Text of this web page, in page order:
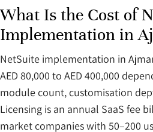
What Is the Cost of
Implementation in
NetSuite implementation in
AED 80,000 to AED 400,000
module count, customisation
Licensing is an annual SaaS fee
market companies with 50–200